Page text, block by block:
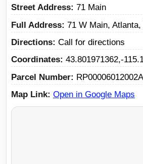
Street Address 71 Main
Full Address 71 W Main,
Directions Call for directions
Coordinates 43.801971362,-
Parcel Number
RP00006012002A
Map Link Open in Google Maps